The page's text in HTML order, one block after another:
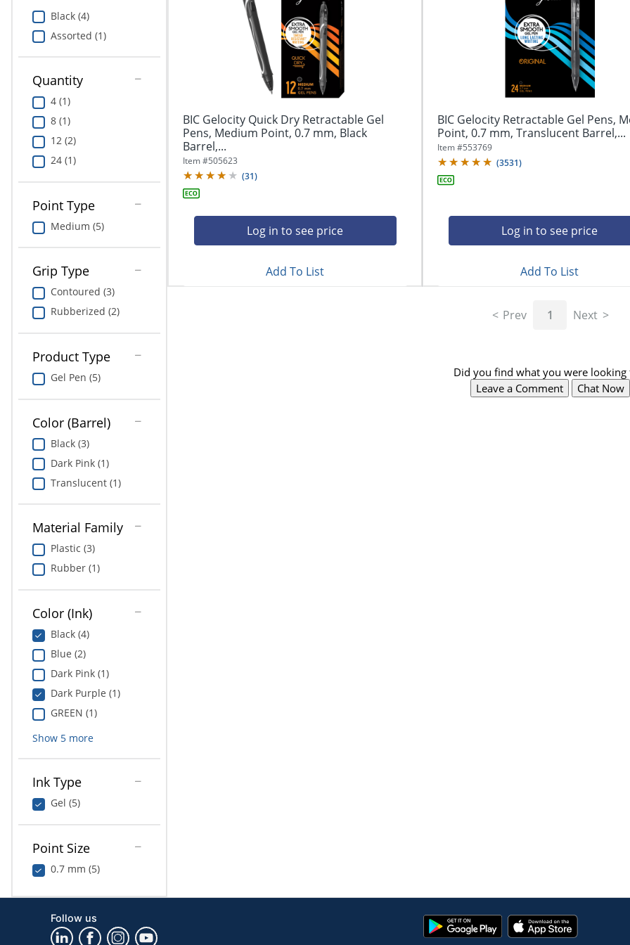
Greener Office Products
Black (4)
Assorted (1)
Quantity
4 (1)
8 (1)
12 (2)
24 (1)
Point Type
Medium (5)
Grip Type
Contoured (3)
Rubberized (2)
Product Type
Gel Pen (5)
Color (Barrel)
Black (3)
Dark Pink (1)
Translucent (1)
Material Family
Plastic (3)
Rubber (1)
Color (Ink)
Black (4)
Blue (2)
Dark Pink (1)
Dark Purple (1)
GREEN (1)
Show 5more
Ink Type
Gel (5)
Point Size
0.7 mm (5)
BIC Gelocity Quick Dry Retractable Gel
Pens, Medium Point, 0.7 mm, Black
Barrel,...
Item #505623
(31)
Log in to see price
Add To List
BIC Gelocity Retractable Gel Pens,
Point, 0.7 mm, Translucent Barrel,...
Item #553769
(3531)
Log in to see price
Add To List
Prev 1 Next
Did you find what you were looking
Leave a Comment
Chat Now
Follow us
Google
Play
App
Store